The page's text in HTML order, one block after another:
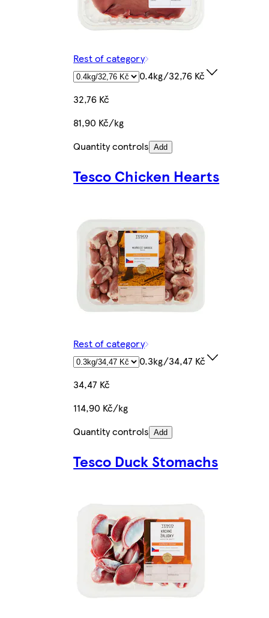
Rest of category
0.4kg/32,76 Kč
32,76 Kč
81,90 Kč/kg
Quantity controls Add
Tesco Chicken Hearts
Rest of category
0.3kg/34,47 Kč
34,47 Kč
114,90 Kč/kg
Quantity controls Add
Tesco Duck Stomachs